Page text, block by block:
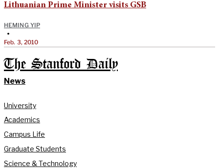
Lithuanian Prime Minister visits GSB
HEMING YIP
•
Feb. 3, 2010
The Stanford Daily
News
University
Academics
Campus Life
Graduate Students
Science & Technology